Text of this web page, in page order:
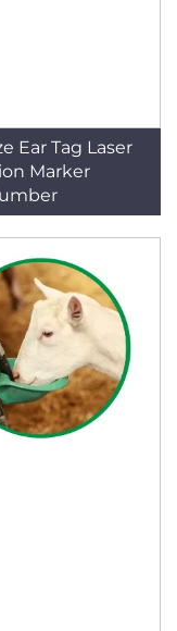
Tag Laser
Marker